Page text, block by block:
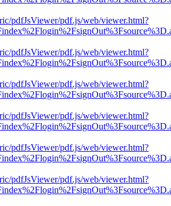
pdfJsViewer/pdf.js/web/viewer.html?
pdfJsViewer/pdf.js/web/viewer.html?
pdfJsViewer/pdf.js/web/viewer.html?
pdfJsViewer/pdf.js/web/viewer.html?
pdfJsViewer/pdf.js/web/viewer.html?
pdfJsViewer/pdf.js/web/viewer.html?